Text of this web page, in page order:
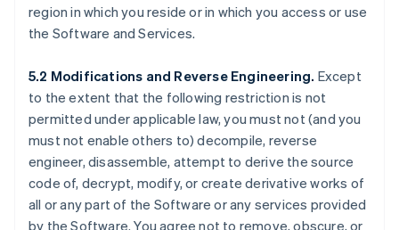
region in which you reside or in which you access or use
the Software and Services.
5.2 Modifications and Reverse Engineering. Except
to the extent that the following restriction is not
permitted under applicable law, you must not (and you
must not enable others to) decompile, reverse
engineer, disassemble, attempt to derive the source
code of, decrypt, modify, or create derivative works of
all or any part of the Software or any services provided
by the Software. You agree not to remove, obscure, or